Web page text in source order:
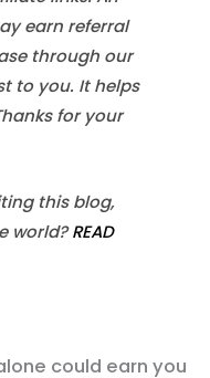
earn referral
through our
to you. It helps
for your
this blog,
world?READ
could earn you